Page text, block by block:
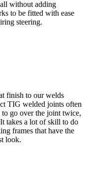
without adding
to be fitted with ease
steering.
finish to our welds
TIG welded joints often
go over the joint twice,
takes a lot of skill to do
frames that have the
look.